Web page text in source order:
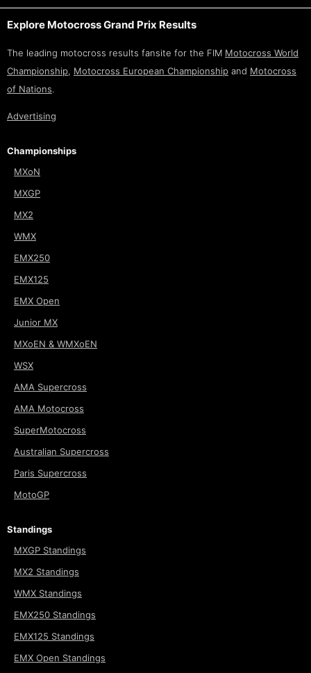
Explore Motocross Grand Prix Results
The leading motocross results fansite for the FIM Motocross World
Championship, Motocross European Championship and Motocross
of Nations.
Advertising
Championships
MXoN
MXGP
MX2
WMX
EMX250
EMX125
EMX Open
Junior MX
MXoEN & WMXoEN
WSX
AMA Supercross
AMA Motocross
SuperMotocross
Australian Supercross
Paris Supercross
MotoGP
Standings
MXGP Standings
MX2 Standings
WMX Standings
EMX250 Standings
EMX125 Standings
EMX Open Standings